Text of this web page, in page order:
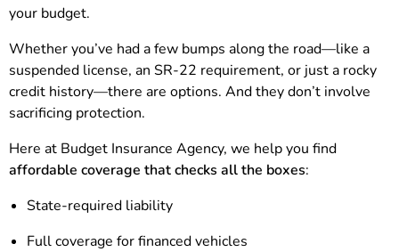
your budget.
Whether you’ve had a few bumps along the road—like a
suspended license, an SR-22 requirement, or just a rocky
credit history—there are options. And they don’t involve
sacrificing protection.
Here at Budget Insurance Agency, we help you find
affordable coverage that checks all the boxes:
State-required liability
Full coverage for financed vehicles